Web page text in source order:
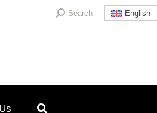
Search:Search English